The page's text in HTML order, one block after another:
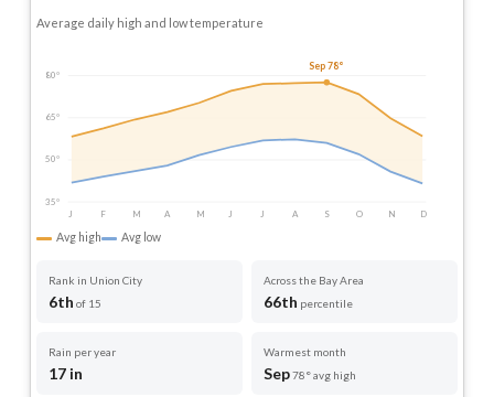
Average daily high and low temperature
80°
65°
50°
35°
J
F M A M J J A S O N D
Sep 78°
Avg high Avg low
Rank in Union City
6th of 15
Across the Bay Area
66th percentile
Rain per year
17 in
Warmest month
Sep78° avg high